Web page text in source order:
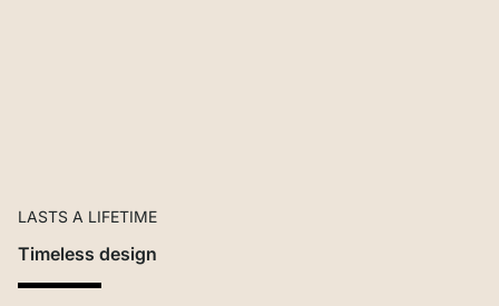
LASTS A LIFETIME
Timeless design